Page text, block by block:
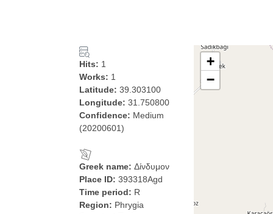
Hits: 1
Works: 1
Latitude: 39.303100
Longitude: 31.750800
Confidence: Medium
(20200601)
Greek name: Δίνδυμον
Place ID: 393318Agd
Time period: R
Region: Phrygia
+
−